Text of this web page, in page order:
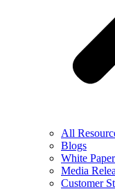
All
Blogs
White
Media
Customer